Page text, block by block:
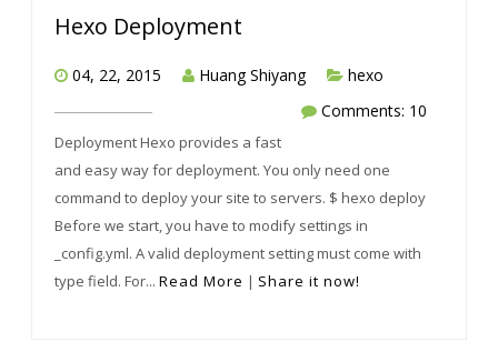
Hexo Deployment
04, 22, 2015 Huang Shiyang
hexo
Comments: 10
Deployment Hexo provides a fast
and easy way for deployment. You only need one
command to deploy your site to servers. $ hexo deploy
Before we start, you have to modify settings in
_config.yml. A valid deployment setting must come with
type field. For... Read More | Share it now!